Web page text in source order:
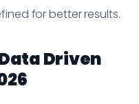
for better results.
Driven